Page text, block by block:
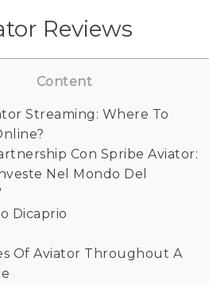
Reviews
Content
Streaming: Where To
Con Spribe Aviator:
Nel Mondo Del
Dicaprio
Of Aviator Throughout A